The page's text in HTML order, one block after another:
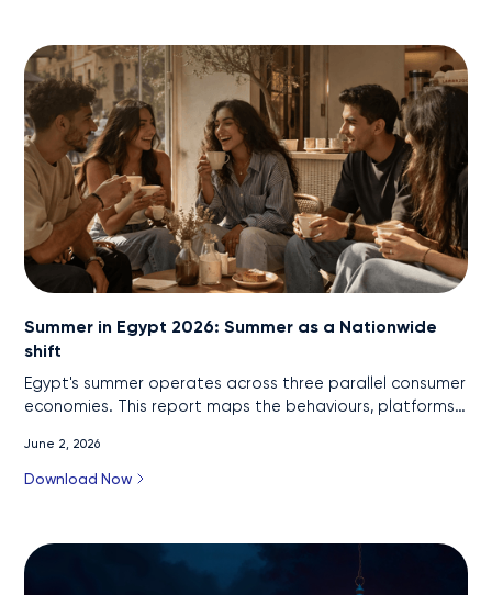
Summer in Egypt 2026: Summer as a Nationwide
shift
Egypt's summer operates across three parallel consumer
economies. This report maps the behaviours, platforms,
do differently in 2026.
June 2, 2026
Download Now